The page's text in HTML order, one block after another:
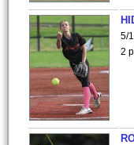
5/
2